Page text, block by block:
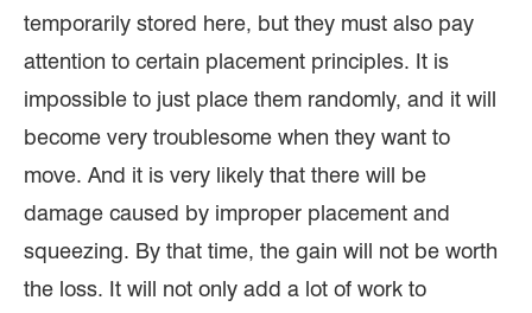
temporarily stored here, but they must also pay
attention to certain placement principles. It is
impossible to just place them randomly, and it will
become very troublesome when they want to
move. And it is very likely that there will be
damage caused by improper placement and
squeezing. By that time, the gain will not be worth
the loss. It will not only add a lot of work to